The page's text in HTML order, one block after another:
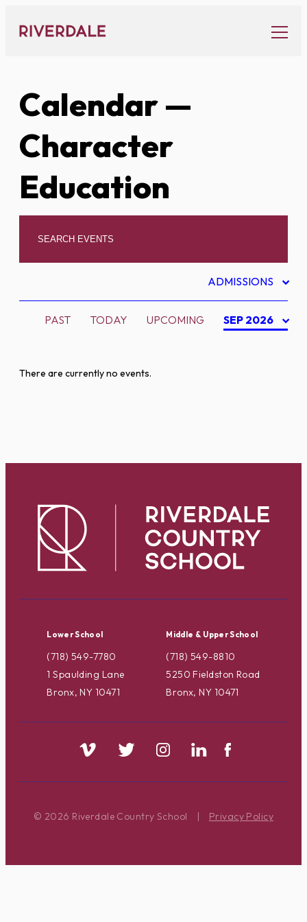
content
Calendar—
Character
Education
ADMISSIONS
PAST TODAY UPCOMING SEP 2026
There are currently no events.
Lower School
(718) 549-7780
1 Spaulding Lane
Bronx, NY 10471
Middle & Upper School
(718) 549-8810
5250 Fieldston Road
Bronx, NY 10471
© 2026 Riverdale Country School | Privacy Policy